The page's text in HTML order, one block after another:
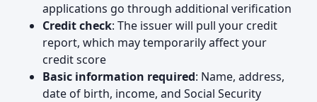
applications go through additional verification
Credit check: The issuer will pull your credit
report, which may temporarily affect your
credit score
Basic information required: Name, address,
date of birth, income, and Social Security